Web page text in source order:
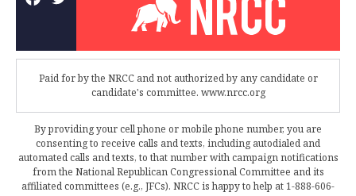
Paid for by the NRCC and not authorized by any candidate or
candidate's committee. www.nrcc.org
By providing your cell phone or mobile phone number, you are
consenting to receive calls and texts, including autodialed and
automated calls and texts, to that number with campaign notifications
from the National Republican Congressional Committee and its
affiliated committees (e.g., JFCs). NRCC is happy to help at 1-888-606-